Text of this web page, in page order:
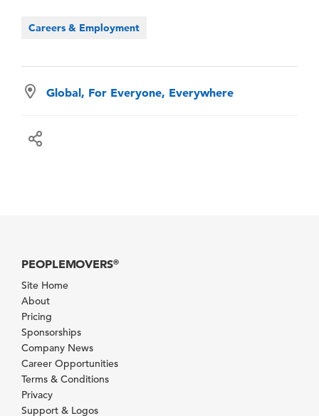
Careers & Employment
Global, For Everyone, Everywhere
PEOPLEMOVERS®
Site Home
About
Pricing
Sponsorships
Company News
Career Opportunities
Terms & Conditions
Privacy
Support & Logos